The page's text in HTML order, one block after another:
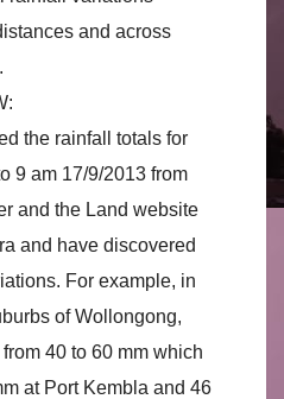
and across
the rainfall totals for
9 am 17/9/2013 from
and the Land website
and have discovered
For example, in
of Wollongong,
40 to 60 mm which
at Port Kembla and 46